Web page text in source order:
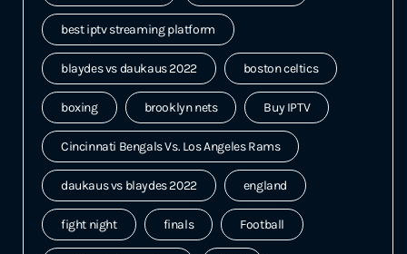
best iptv streaming platform
blaydes vs daukaus 2022 boston celtics
boxing brooklyn nets Buy IPTV
Cincinnati Bengals Vs. Los Angeles Rams
daukaus vs blaydes 2022 england
fight night finals Football